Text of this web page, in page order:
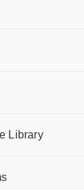
Library